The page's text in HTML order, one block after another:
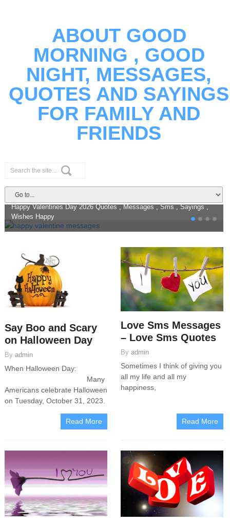
ABOUT GOOD
MORNING , GOOD
NIGHT, MESSAGES,
QUOTES AND SAYINGS
FOR FAMILY AND
FRIENDS
Messages And Romantic Wishes
Happy Valentines Day 2026 Quotes , Messages , Sms , Sayings ,
Wishes Happy
Say Boo and Scary
on Halloween Day
By admin
When Halloween Day:
Many
Americans celebrate Halloween
on Tuesday, October 31, 2023.
Read More
Love Sms Messages
– Love Sms Quotes
By admin
Sometimes I think of giving you
all my life and all my
happiness,
Read More